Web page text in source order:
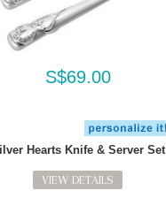
S$69.00
Hearts Knife & Server Set
VIEW DETAILS